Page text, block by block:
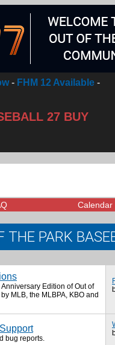
- FHM 12 Available -
27 BUY
Calendar
THE PARK
Edition of Out of
MLB, the MLBPA, KBO and
bug reports.